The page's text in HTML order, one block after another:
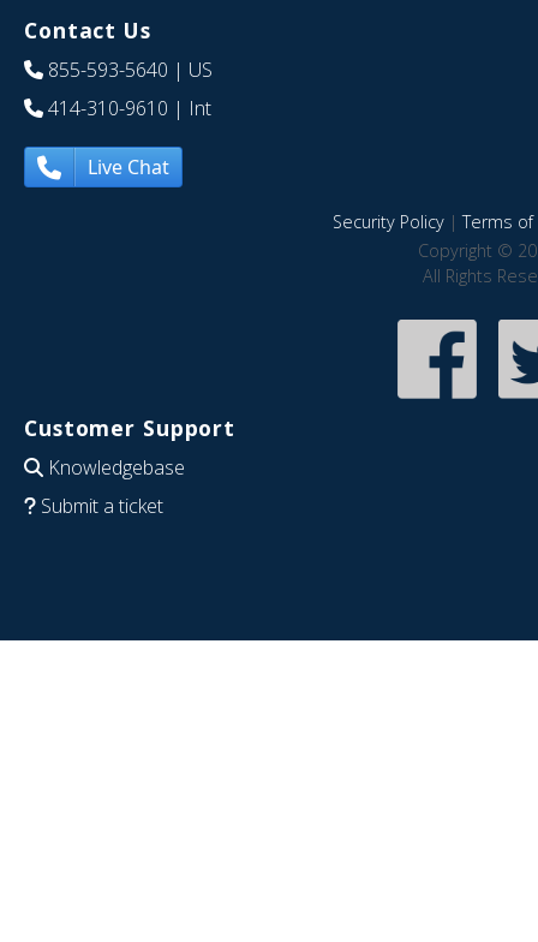
Contact Us
855-593-5640 | US
414-310-9610 | Int
Live Chat
Security Policy|Terms of
Copyright ©
All Rights
Customer Support
Knowledgebase
Submit a ticket